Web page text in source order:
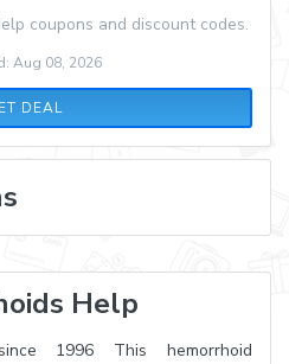
coupons and discount codes.
Aug 08, 2026
DEAL
Help
1996 This hemorrhoid